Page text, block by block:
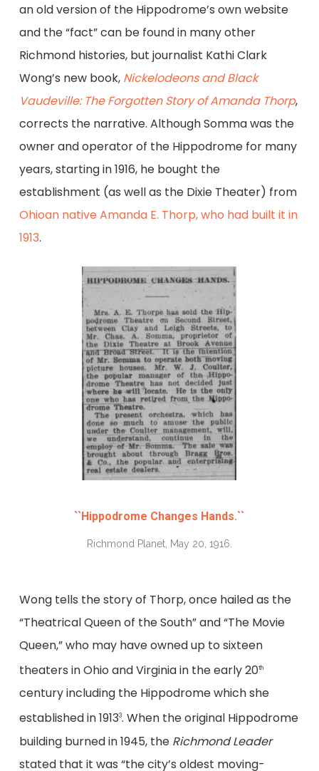
an old version of the Hippodrome’s own website
and the “fact” can be found in many other
Richmond histories, but journalist Kathi Clark
Wong’s new book, Nickelodeons and Black
Vaudeville: The Forgotten Story of Amanda Thorp,
corrects the narrative. Although Somma was the
owner and operator of the Hippodrome for many
years, starting in 1916, he bought the
establishment (as well as the Dixie Theater) from
Ohioan native Amanda E. Thorp, who had built it in
1913.
``Hippodrome Changes Hands.``
Richmond Planet, May 20, 1916.
Wong tells the story of Thorp, once hailed as the
“Theatrical Queen of the South” and “The Movie
Queen,” who may have owned up to sixteen
theaters in Ohio and Virginia in the early 20th
century including the Hippodrome which she
established in 19133. When the original Hippodrome
building burned in 1945, the Richmond Leader
stated that it was “the city’s oldest moving-